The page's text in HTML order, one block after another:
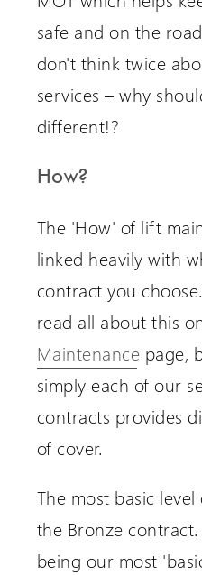
safe and on the
don't think twice
services – why
different!?
How?
The 'How' of lift
linked heavily with
contract you
read all about this
Maintenance page,
simply each of our
contracts provides
of cover.
The most basic level
the Bronze
being our most